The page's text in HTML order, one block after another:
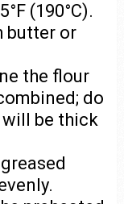
(190°C).
butter or
the flour
do
be thick